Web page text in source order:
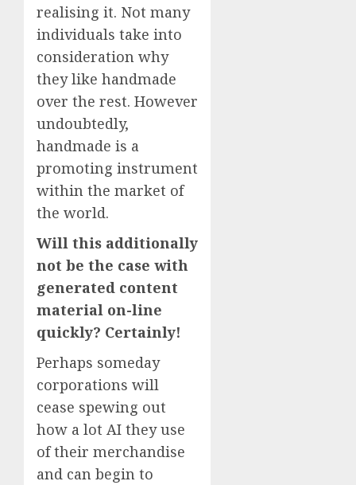
realising it. Not many
individuals take into
consideration why
they like handmade
over the rest. However
undoubtedly,
handmade is a
promoting instrument
within the market of
the world.
Will this additionally
not be the case with
generated content
material on-line
quickly? Certainly!
Perhaps someday
corporations will
cease spewing out
how a lot AI they use
of their merchandise
and can begin to